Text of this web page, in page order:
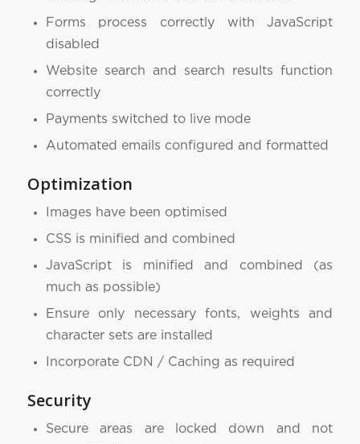
Forms process correctly with JavaScript
disabled
Website search and search results function
correctly
Payments switched to live mode
Automated emails configured and formatted
Optimization
Images have been optimised
CSS is minified and combined
JavaScript is minified and combined (as
much as possible)
Ensure only necessary fonts, weights and
character sets are installed
Incorporate CDN / Caching as required
Security
Secure areas are locked down and not